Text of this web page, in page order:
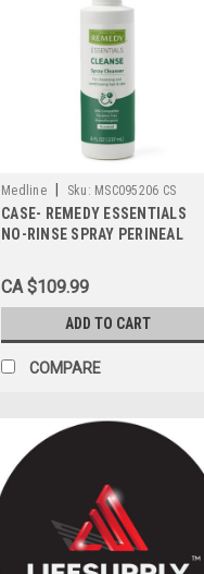
Medline Sku: MSC095206 CS
CASE- REMEDY ESSENTIALS
NO-RINSE SPRAY PERINEAL
SCENT 236ML CASE/36 EACH
CA $109.99
ADD TO CART
COMPARE